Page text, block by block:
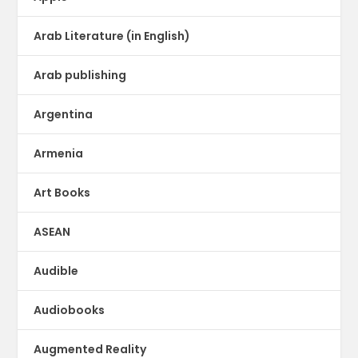
Arab Literature (in English)
Arab publishing
Argentina
Armenia
Art Books
ASEAN
Audible
Audiobooks
Augmented Reality